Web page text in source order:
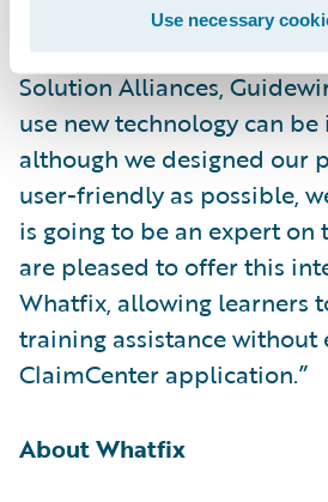
Use necessary
release of its Digital
Becky Mattick, vice
Solution Alliances,
use new technology can
although we designed our
user-friendly as possible,
is going to be an expert on
are pleased to offer this
Whatfix, allowing learners
training assistance without
ClaimCenter application.”
About Whatfix